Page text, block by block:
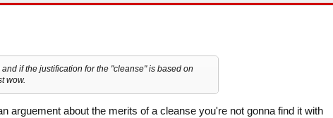
if the justification for the "cleanse" is based on
wow.
arguement about the merits of a cleanse you're not gonna find it with